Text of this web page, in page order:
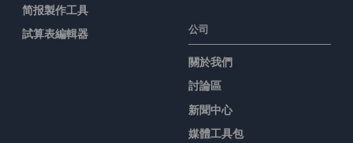
简报製作工具
試算表編輯器
公司
關於我們
討論區
新聞中心
媒體工具包